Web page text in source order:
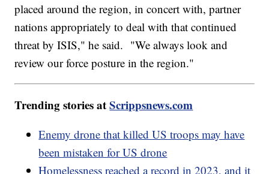
placed around the region, in concert with, partner
nations appropriately to deal with that continued
threat by ISIS," he said. "We always look and
review our force posture in the region."
Trending stories atScrippsnews.com
Enemy drone that killed US troops may have
been mistaken for US drone
Homelessness reached a record in 2023, and it